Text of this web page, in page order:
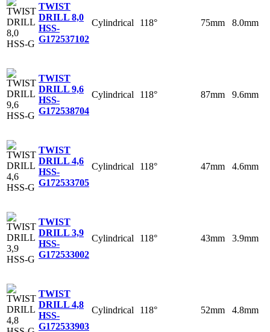
TWIST
DRILL 8,0
HSS-
G172537102
Cylindrical 118° 75mm 8.0mm
TWIST
DRILL 9,6
HSS-
G172538704
Cylindrical 118° 87mm 9.6mm
TWIST
DRILL 4,6
HSS-
G172533705
Cylindrical 118° 47mm 4.6mm
TWIST
DRILL 3,9
HSS-
G172533002
Cylindrical 118° 43mm 3.9mm
TWIST
DRILL 4,8
HSS-
G172533903
Cylindrical 118° 52mm 4.8mm